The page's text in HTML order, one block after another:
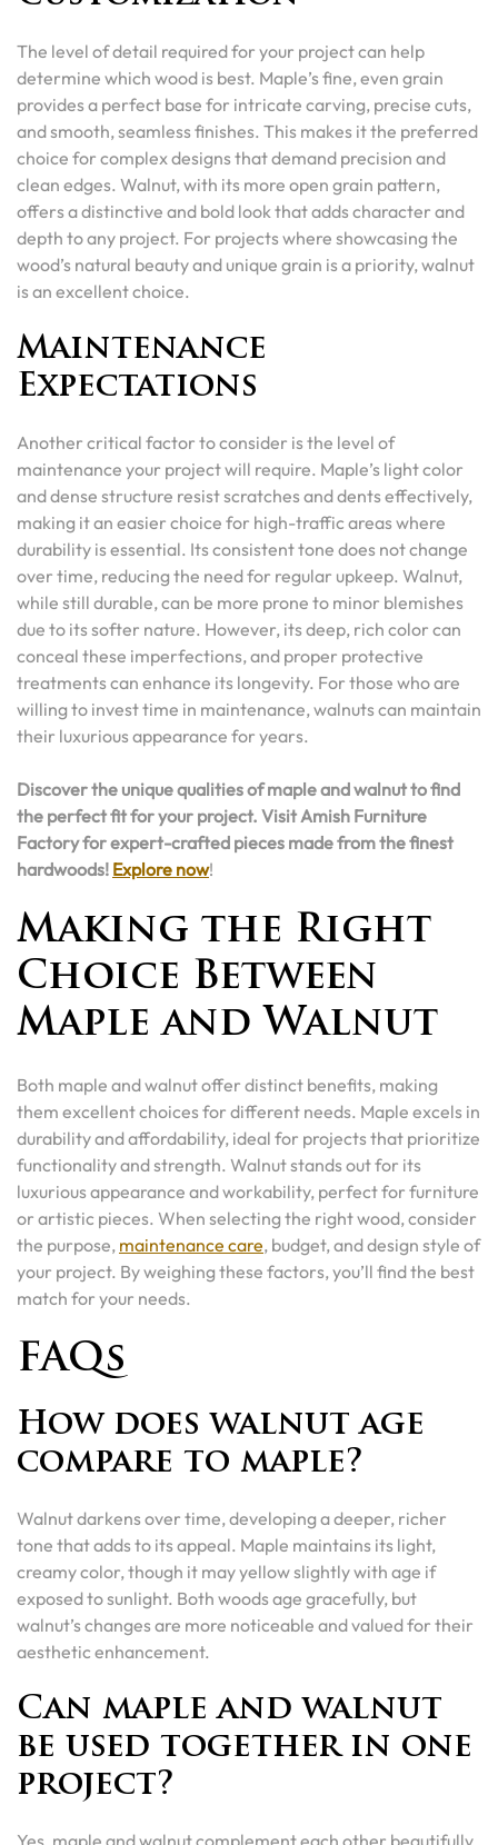
The level of detail required for your project can help
determine which wood is best. Maple’s fine, even grain
provides a perfect base for intricate carving, precise cuts,
and smooth, seamless finishes. This makes it the preferred
choice for complex designs that demand precision and
clean edges. Walnut, with its more open grain pattern,
offers a distinctive and bold look that adds character and
depth to any project. For projects where showcasing the
wood’s natural beauty and unique grain is a priority, walnut
is an excellent choice.
Maintenance
Expectations
Another critical factor to consider is the level of
maintenance your project will require. Maple’s light color
and dense structure resist scratches and dents effectively,
making it an easier choice for high-traffic areas where
durability is essential. Its consistent tone does not change
over time, reducing the need for regular upkeep. Walnut,
while still durable, can be more prone to minor blemishes
due to its softer nature. However, its deep, rich color can
conceal these imperfections, and proper protective
treatments can enhance its longevity. For those who are
willing to invest time in maintenance, walnuts can maintain
their luxurious appearance for years.
Discover the unique qualities of maple and walnut to find
the perfect fit for your project. Visit Amish Furniture
Factory for expert-crafted pieces made from the finest
hardwoods! Explore now!
Making the Right
Choice Between
Maple and Walnut
Both maple and walnut offer distinct benefits, making
them excellent choices for different needs. Maple excels in
durability and affordability, ideal for projects that prioritize
functionality and strength. Walnut stands out for its
luxurious appearance and workability, perfect for furniture
or artistic pieces. When selecting the right wood, consider
the purpose, maintenance care, budget, and design style of
your project. By weighing these factors, you’ll find the best
match for your needs.
FAQs
How does walnut age
compare to maple?
Walnut darkens over time, developing a deeper, richer
tone that adds to its appeal. Maple maintains its light,
creamy color, though it may yellow slightly with age if
exposed to sunlight. Both woods age gracefully, but
walnut’s changes are more noticeable and valued for their
aesthetic enhancement.
Can maple and walnut
be used together in one
project?
Yes, maple and walnut complement each other beautifully